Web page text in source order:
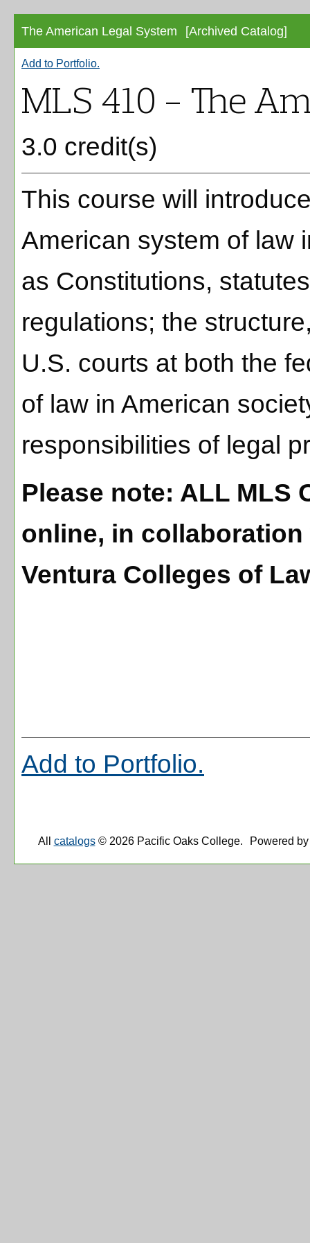
The American Legal System [Archived Catalog]
Add to Portfolio.
MLS 410 - The
3.0 credit(s)
This course will
American system of law
as Constitutions,
regulations; the
U.S. courts at both the
of law in American
responsibilities of legal
Please note: ALL MLS
online, in collaboration
Ventura Colleges of
Add to Portfolio.
All catalogs© 2026 Pacific Oaks College. Powered